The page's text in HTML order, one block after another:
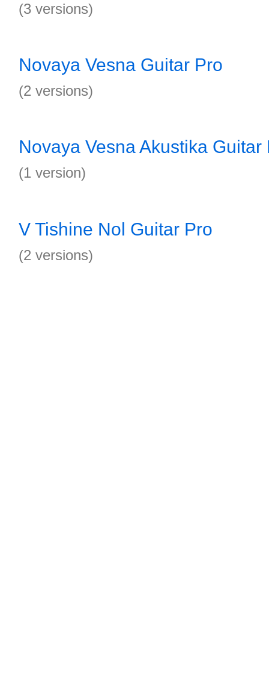
(3 versions)
Novaya Vesna Guitar Pro
(2 versions)
Novaya Vesna Akustika Guitar
(1 version)
V Tishine Nol Guitar Pro
(2 versions)